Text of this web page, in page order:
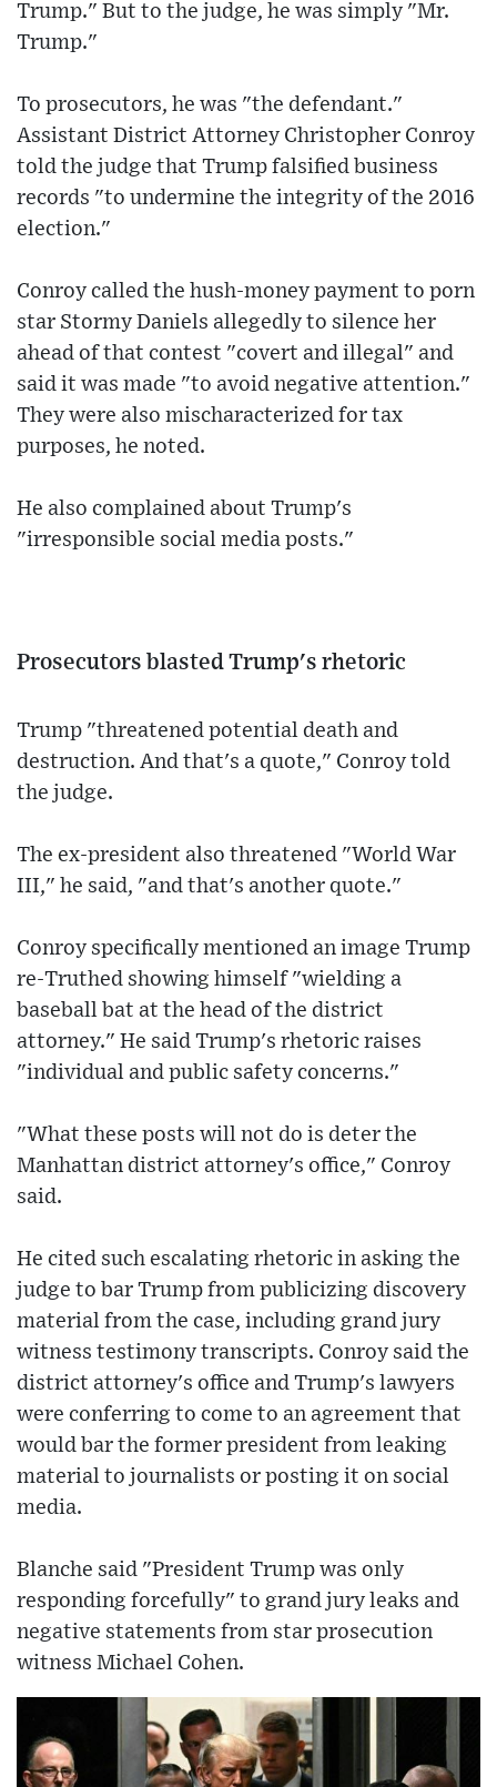
Trump." But to the judge, he was simply "Mr.
Trump."
To prosecutors, he was "the defendant."
Assistant District Attorney Christopher Conroy
told the judge that Trump falsified business
records "to undermine the integrity of the 2016
election."
Conroy called the hush-money payment to porn
star Stormy Daniels allegedly to silence her
ahead of that contest "covert and illegal" and
said it was made "to avoid negative attention."
They were also mischaracterized for tax
purposes, he noted.
He also complained about Trump's
"irresponsible social media posts."
Prosecutors blasted Trump's rhetoric
Trump "threatened potential death and
destruction. And that's a quote," Conroy told
the judge.
The ex-president also threatened "World War
III," he said, "and that's another quote."
Conroy specifically mentioned an image Trump
re-Truthed showing himself "wielding a
baseball bat at the head of the district
attorney." He said Trump's rhetoric raises
"individual and public safety concerns."
"What these posts will not do is deter the
Manhattan district attorney's office," Conroy
said.
He cited such escalating rhetoric in asking the
judge to bar Trump from publicizing discovery
material from the case, including grand jury
witness testimony transcripts. Conroy said the
district attorney's office and Trump's lawyers
were conferring to come to an agreement that
would bar the former president from leaking
material to journalists or posting it on social
media.
Blanche said "President Trump was only
responding forcefully" to grand jury leaks and
negative statements from star prosecution
witness Michael Cohen.